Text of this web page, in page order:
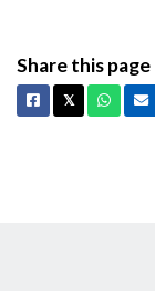
Share this page
Facebook
𝕏X